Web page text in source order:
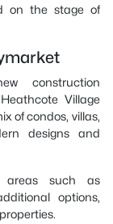
on the stage of
construction
Village
of condos, villas,
designs and
areas such as
options,